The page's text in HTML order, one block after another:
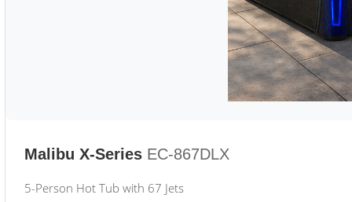
Malibu X-Series EC-867DLX
5-Person Hot Tub with 67 Jets